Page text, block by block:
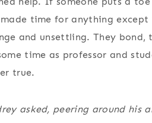
time for anything
and unsettling. They
time as professor and
true.
asked, peering around his